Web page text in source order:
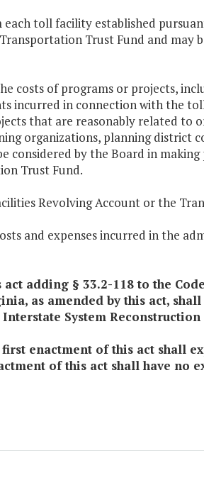
toll facility established
Trust Fund and may
costs of programs or projects,
incurred in connection with the
that are reasonably related to
organizations, planning district
considered by the Board in
Trust Fund.
Revolving Account or the
and expenses incurred in the
adding § 33.2-118 to the
as amended by this act,
System
enactment of this act shall
of this act shall have no